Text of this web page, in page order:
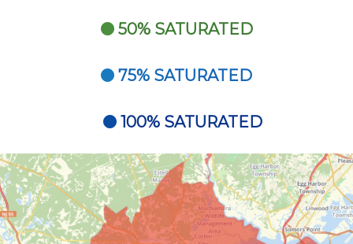
50% SATURATED
75% SATURATED
100% SATURATED